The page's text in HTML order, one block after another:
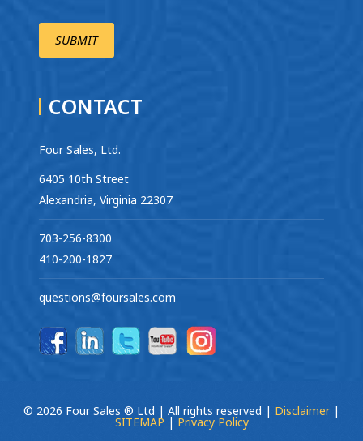
CONTACT
Four Sales, Ltd.
6405 10th Street
Alexandria, Virginia 22307
703-256-8300
410-200-1827
questions@foursales.com
© 2026 Four Sales ® Ltd | All rights reserved | Disclaimer |
SITEMAP | Privacy Policy